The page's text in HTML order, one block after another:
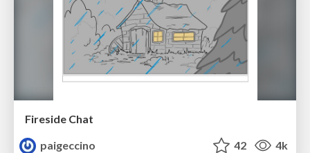
Fireside Chat
paigeccino
42 4k